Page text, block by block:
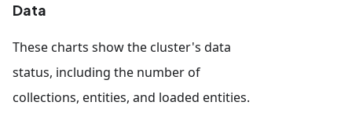
Data
These charts show the cluster's data
status, including the number of
collections, entities, and loaded entities.